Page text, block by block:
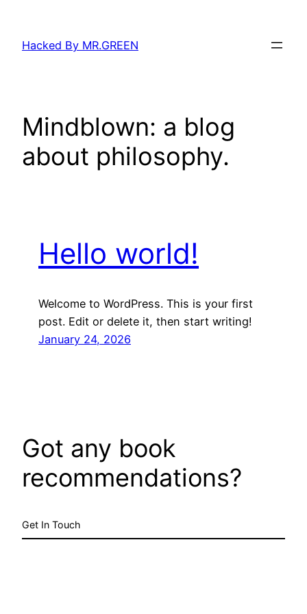
content
Hacked By MR.GREEN
Mindblown: a blog
about philosophy.
Hello world!
Welcome to WordPress. This is your first
post. Edit or delete it, then start writing!
January 24, 2026
Got any book
recommendations?
Get In Touch